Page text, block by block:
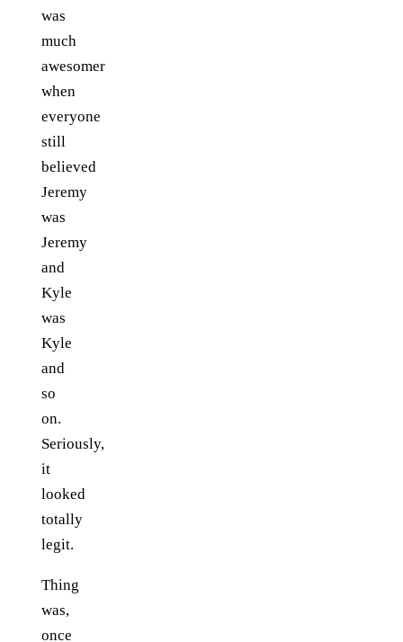
was
much
awesomer
when
everyone
still
believed
Jeremy
was
Jeremy
and
Kyle
was
Kyle
and
so
on.
Seriously,
it
looked
totally
legit.
Thing
was,
once